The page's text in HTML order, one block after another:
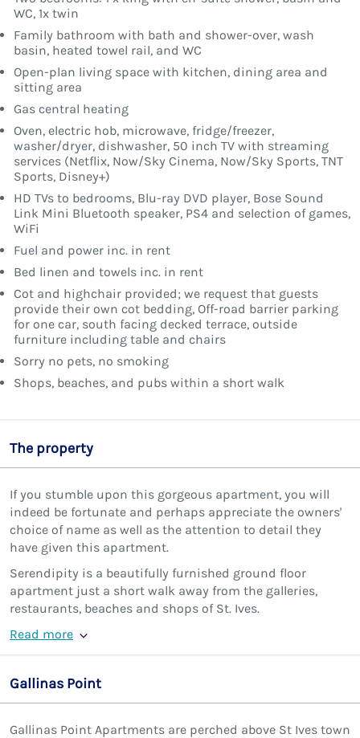
WC, 1x twin
Family bathroom with bath and shower-over, wash
basin, heated towel rail, and WC
Open-plan living space with kitchen, dining area and
sitting area
Gas central heating
Oven, electric hob, microwave, fridge/freezer,
washer/dryer, dishwasher, 50 inch TV with streaming
services (Netflix, Now/Sky Cinema, Now/Sky Sports, TNT
Sports, Disney+)
HD TVs to bedrooms, Blu-ray DVD player, Bose Sound
Link Mini Bluetooth speaker, PS4 and selection of games,
WiFi
Fuel and power inc. in rent
Bed linen and towels inc. in rent
Cot and highchair provided; we request that guests
provide their own cot bedding, Off-road barrier parking
for one car, south facing decked terrace, outside
furniture including table and chairs
Sorry no pets, no smoking
Shops, beaches, and pubs within a short walk
The property
If you stumble upon this gorgeous apartment, you will
indeed be fortunate and perhaps appreciate the owners'
choice of name as well as the attention to detail they
have given this apartment.
Serendipity is a beautifully furnished ground floor
apartment just a short walk away from the galleries,
restaurants, beaches and shops of St. Ives.
Read more
Gallinas Point
Gallinas Point Apartments are perched above St Ives town